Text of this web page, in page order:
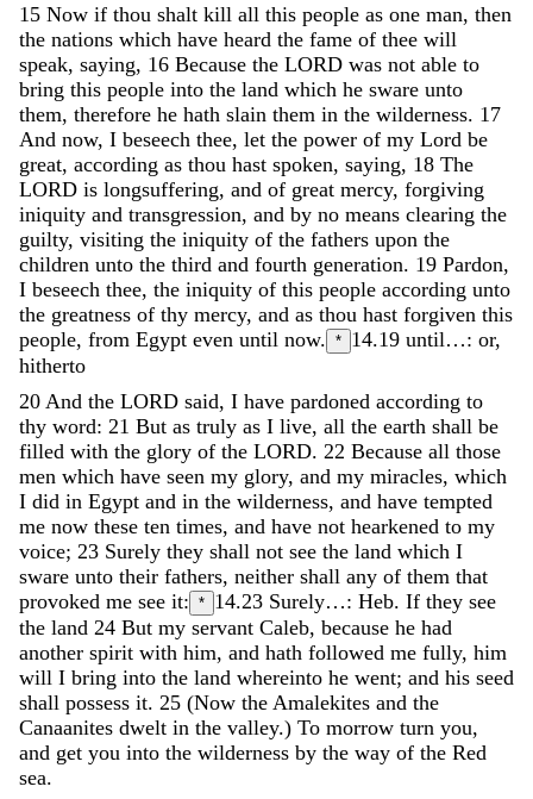
15 Now if thou shalt kill all this people as one man, then
the nations which have heard the fame of thee will
speak, saying, 16 Because the LORD was not able to
bring this people into the land which he sware unto
them, therefore he hath slain them in the wilderness. 17
And now, I beseech thee, let the power of my Lord be
great, according as thou hast spoken, saying, 18 The
LORD is longsuffering, and of great mercy, forgiving
iniquity and transgression, and by no means clearing the
guilty, visiting the iniquity of the fathers upon the
children unto the third and fourth generation. 19 Pardon,
I beseech thee, the iniquity of this people according unto
the greatness of thy mercy, and as thou hast forgiven this
people, from Egypt even until now. * 14.19 until…: or,
hitherto
20 And the LORD said, I have pardoned according to
thy word: 21 But as truly as I live, all the earth shall be
filled with the glory of the LORD. 22 Because all those
men which have seen my glory, and my miracles, which
I did in Egypt and in the wilderness, and have tempted
me now these ten times, and have not hearkened to my
voice; 23 Surely they shall not see the land which I
sware unto their fathers, neither shall any of them that
provoked me see it: * 14.23 Surely…: Heb. If they see
the land 24 But my servant Caleb, because he had
another spirit with him, and hath followed me fully, him
will I bring into the land whereinto he went; and his seed
shall possess it. 25 (Now the Amalekites and the
Canaanites dwelt in the valley.) To morrow turn you,
and get you into the wilderness by the way of the Red
sea.